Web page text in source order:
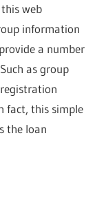
web
information
a number
as group
fact, this simple
the loan